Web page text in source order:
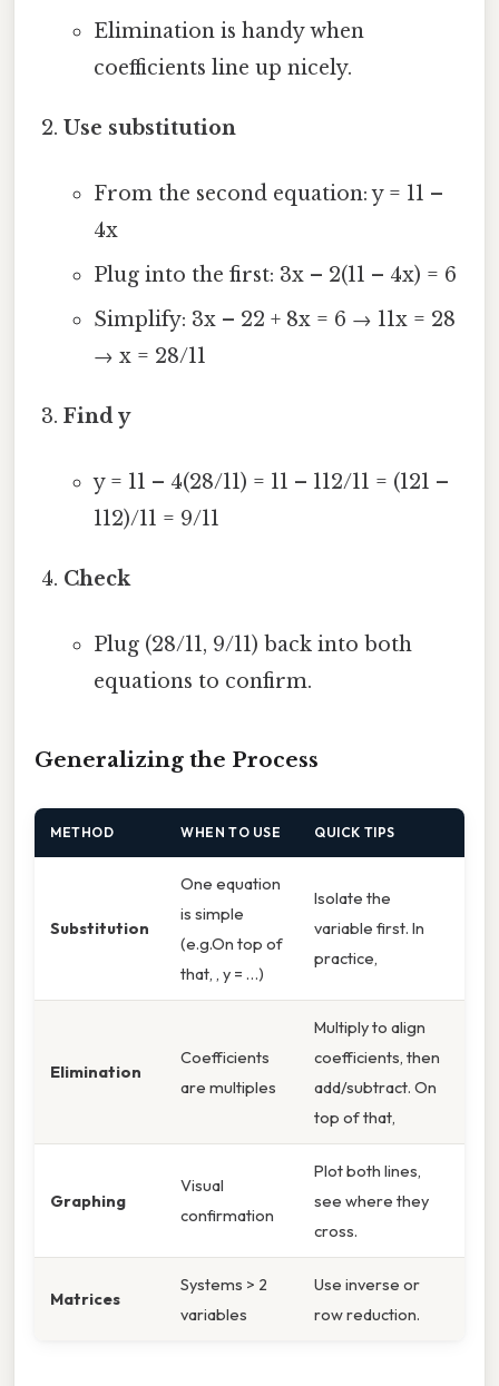
Elimination is handy when
coefficients line up nicely.
Use substitution
From the second equation: y = 11 –
4x
Plug into the first: 3x – 2(11 – 4x) = 6
Simplify: 3x – 22 + 8x = 6 → 11x = 28
→ x = 28/11
Find y
y = 11 – 4(28/11) = 11 – 112/11 = (121 –
112)/11 = 9/11
Check
Plug (28/11, 9/11) back into both
equations to confirm.
Generalizing the Process
METHOD WHEN TO USE QUICK TIPS
Substitution
One equation
is simple
(e.g.On top of
that, , y = …)
Isolate the
variable first. In
practice,
Elimination
Coefficients
are multiples
Multiply to align
coefficients, then
add/subtract. On
top of that,
Graphing
Visual
confirmation
Plot both lines,
see where they
cross.
Matrices
Systems > 2
variables
Use inverse or
row reduction.